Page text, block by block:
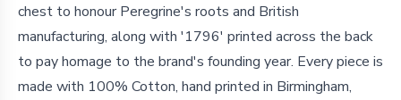
chest to honour Peregrine's roots and British
manufacturing, along with '1796' printed across the back
to pay homage to the brand's founding year. Every piece is
made with 100% Cotton, hand printed in Birmingham,